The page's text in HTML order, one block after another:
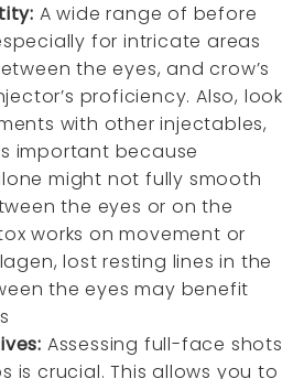
A wide range of before
for intricate areas
the eyes, and crow’s
proficiency. Also, look
with other injectables,
important because
might not fully smooth
the eyes or on the
works on movement or
lost resting lines in the
the eyes may benefit
Assessing full-face shots
is crucial. This allows you to